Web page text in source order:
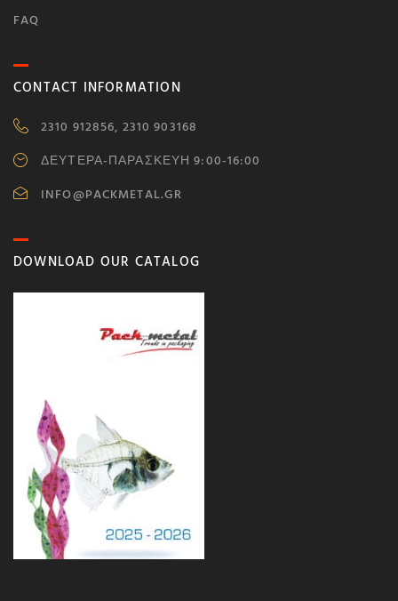
FAQ
CONTACT INFORMATION
2310 912856, 2310 903168
ΔΕΥΤΕΡΑ-ΠΑΡΑΣΚΕΥΗ 9:00-16:00
INFO@PACKMETAL.GR
DOWNLOAD OUR CATALOG